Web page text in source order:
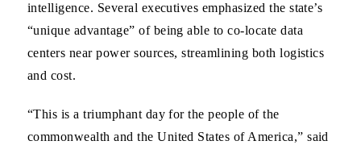
intelligence. Several executives emphasized the state’s
“unique advantage” of being able to co-locate data
centers near power sources, streamlining both logistics
and cost.
“This is a triumphant day for the people of the
commonwealth and the United States of America,” said